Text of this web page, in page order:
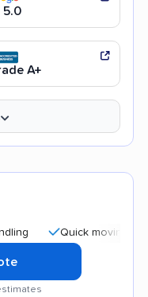
5.0
A+
Quick moving process